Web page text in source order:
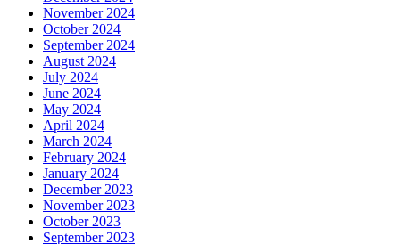
November 2024
October 2024
September 2024
August 2024
July 2024
June 2024
May 2024
April 2024
March 2024
February 2024
January 2024
December 2023
November 2023
October 2023
September 2023